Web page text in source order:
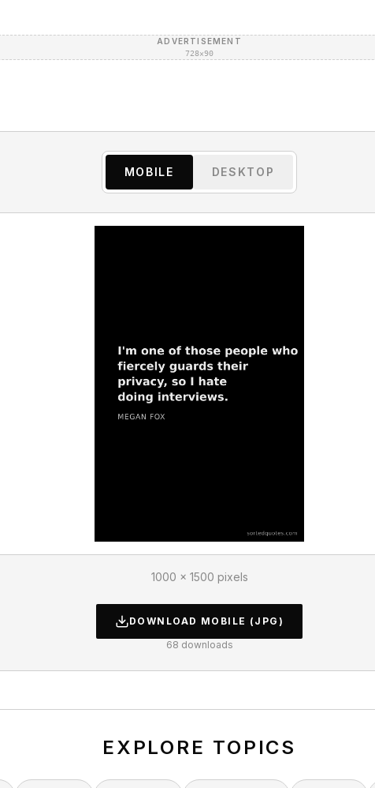
ADVERTISEMENT
728×90
MOBILE DESKTOP
1000 × 1500 pixels
DOWNLOAD MOBILE (JPG)
68 downloads
EXPLORE TOPICS